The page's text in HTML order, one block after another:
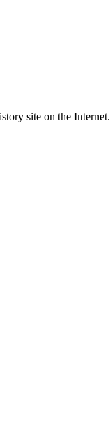
site on the Internet.